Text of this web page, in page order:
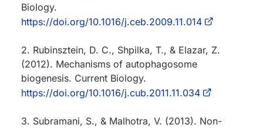
Biology.
https://doi.org/10.1016/j.ceb.2009.11.014
2. Rubinsztein, D. C., Shpilka, T., & Elazar, Z.
(2012). Mechanisms of autophagosome
biogenesis. Current Biology.
https://doi.org/10.1016/j.cub.2011.11.034
3. Subramani, S., & Malhotra, V. (2013). Non-